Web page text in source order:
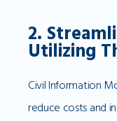
2.
Utilizing
Civil Information
reduce costs and